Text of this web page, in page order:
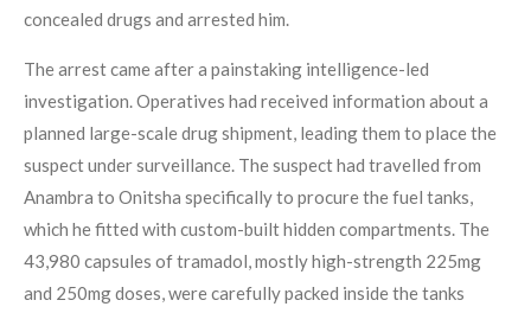
concealed drugs and arrested him.
The arrest came after a painstaking intelligence-led
investigation. Operatives had received information about a
planned large-scale drug shipment, leading them to place the
suspect under surveillance. The suspect had travelled from
Anambra to Onitsha specifically to procure the fuel tanks,
which he fitted with custom-built hidden compartments. The
43,980 capsules of tramadol, mostly high-strength 225mg
and 250mg doses, were carefully packed inside the tanks